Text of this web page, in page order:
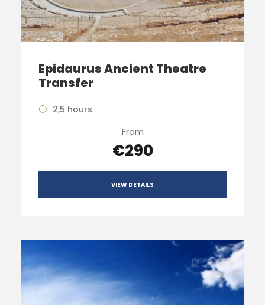
Epidaurus Ancient Theatre
Transfer
2,5 hours
From
€290
VIEW DETAILS